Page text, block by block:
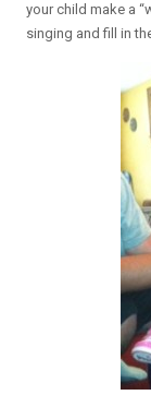
your child make a
singing and fill in